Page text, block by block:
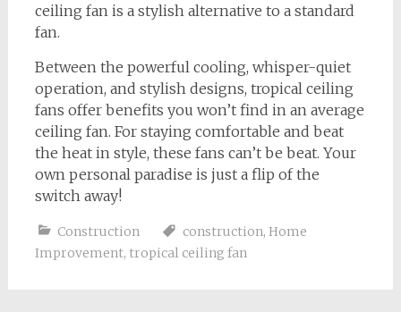
ceiling fan is a stylish alternative to a standard
fan.
Between the powerful cooling, whisper-quiet
operation, and stylish designs, tropical ceiling
fans offer benefits you won’t find in an average
ceiling fan. For staying comfortable and beat
the heat in style, these fans can’t be beat. Your
own personal paradise is just a flip of the
switch away!
Construction construction, Home
Improvement, tropical ceiling fan